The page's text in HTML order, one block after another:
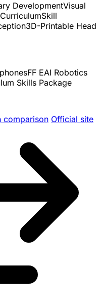
DevelopmentVisual
Skill
3D-Printable Head
FF EAI Robotics
Skills Package
comparison Official site